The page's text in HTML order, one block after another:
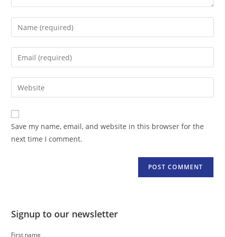
Enter
your
name
comment
Enter
your
email
address
comment
Enter
your
website
URL
(optional)
Save my name, email, and website in this browser for the
next time I comment.
Signup to our newsletter
First name